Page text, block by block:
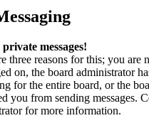
messages!
three reasons for this; you are
on, the board administrator
for the entire board, or the
you from sending messages.
for more information.